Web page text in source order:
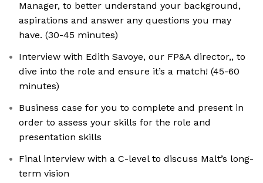
Manager, to better understand your background,
aspirations and answer any questions you may
have. (30-45 minutes)
Interview with Edith Savoye, our FP&A director,, to
dive into the role and ensure it’s a match! (45-60
minutes)
Business case for you to complete and present in
order to assess your skills for the role and
presentation skills
Final interview with a C-level to discuss Malt’s long-
term vision